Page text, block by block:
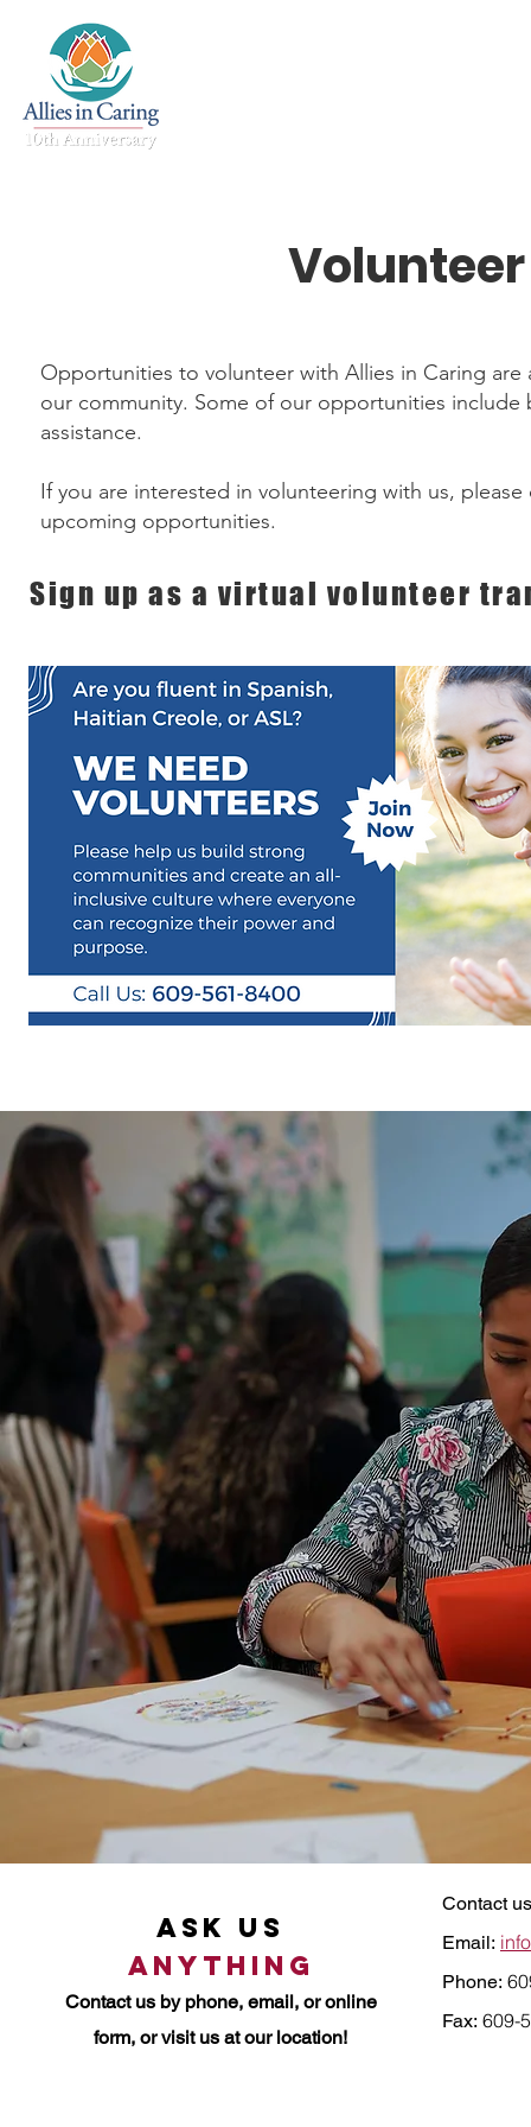
Opportunities to volunteer with Allies in Caring
our community. Some of our opportunities
assistance.
If you are interested in volunteering with us,
upcoming opportunities.
Sign up as a virtual volunteer
Ask Us
Anything
Contact us byphone, email, or online
form, or visit us at our location!
Contact
Email:
Phone:
Fax: 609-